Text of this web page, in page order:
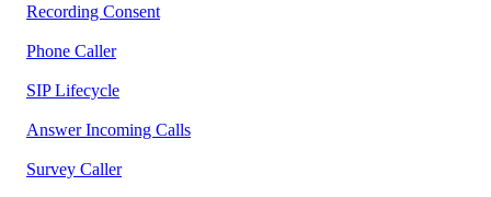
Recording Consent
Phone Caller
SIP Lifecycle
Answer Incoming Calls
Survey Caller